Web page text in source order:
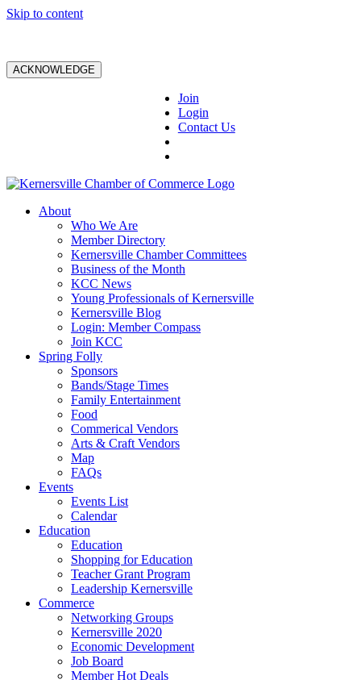
Skip to content
ACKNOWLEDGE
Join
Login
Contact Us
About
Who We Are
Member Directory
Kernersville Chamber Committees
Business of the Month
KCC News
Young Professionals of Kernersville
Kernersville Blog
Login: Member Compass
Join KCC
Spring Folly
Sponsors
Bands/Stage Times
Family Entertainment
Food
Commerical Vendors
Arts & Craft Vendors
Map
FAQs
Events
Events List
Calendar
Education
Education
Shopping for Education
Teacher Grant Program
Leadership Kernersville
Commerce
Networking Groups
Kernersville 2020
Economic Development
Job Board
Member Hot Deals